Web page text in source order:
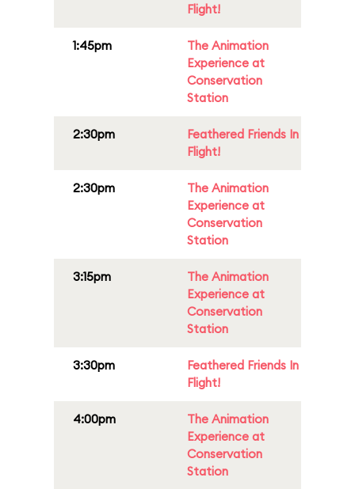
Flight!
1:45pm
The Animation
Experience at
Conservation
Station
2:30pm
Feathered Friends In
Flight!
2:30pm
The Animation
Experience at
Conservation
Station
3:15pm
The Animation
Experience at
Conservation
Station
3:30pm
Feathered Friends In
Flight!
4:00pm
The Animation
Experience at
Conservation
Station